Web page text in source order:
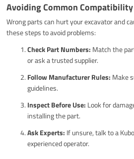
Avoiding Common
Wrong parts can hurt your excavator and
these steps to avoid problems:
Check Part Numbers: Match the
or ask a trusted supplier.
Follow Manufacturer Rules: Make
guidelines.
Inspect Before Use: Look for
installing the part.
Ask Experts: If unsure, talk to a
experienced operator.